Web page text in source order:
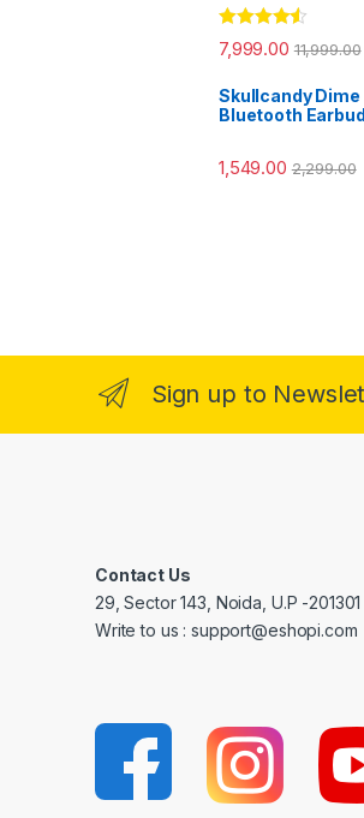
Rated4.33
out of 5
7,999.00 11,999.00
Skullcandy
Bluetooth
1,549.00 2,299.00
Sign up to
Contact Us
29, Sector 143, Noida, U.P -201301
Write to us : support@eshopi.com